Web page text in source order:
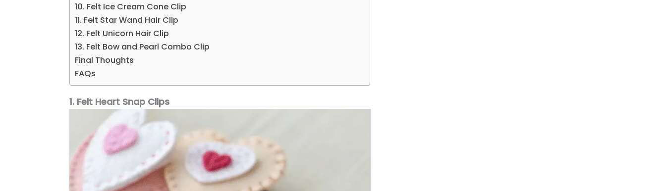
10. Felt Ice Cream Cone Clip
11. Felt Star Wand Hair Clip
12. Felt Unicorn Hair Clip
13. Felt Bow and Pearl Combo Clip
Final Thoughts
FAQs
1. Felt Heart Snap Clips